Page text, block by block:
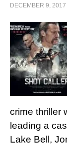
DECEMBER 9, 2017
crime thriller
leading a
Lake Bell,